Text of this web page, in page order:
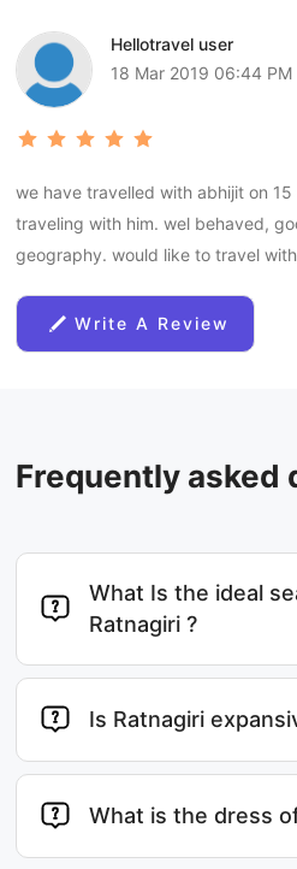
Hellotravel user
18 Mar 2019 06:44 PM
we have travelled with abhijit on
traveling with him. wel behaved, good knowledge of kokan
geography. would like to travel with them
Write A Review
Frequently asked
What Is the ideal
Ratnagiri ?
Is Ratnagiri
What is the dress